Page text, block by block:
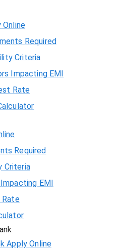
Online
Required
Criteria
Impacting EMI
Rate
Required
Criteria
EMI
Rate
Apply Online